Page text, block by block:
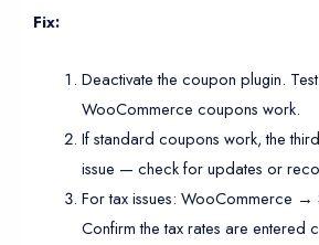
Fix:
Deactivate the coupon plugin.
WooCommerce coupons work.
If standard coupons work, the
issue — check for updates or
For tax issues: WooCommerce →
Confirm the tax rates are entered